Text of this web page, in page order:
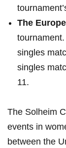
The
singles
singles
11.
The ⁣Solheim
events ‍in
between‍ the